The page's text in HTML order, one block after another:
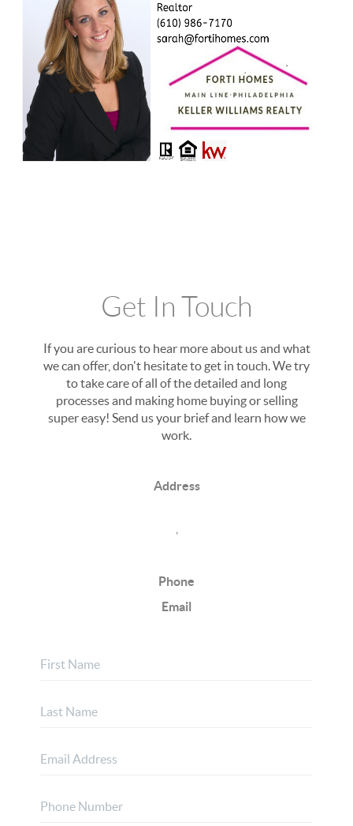
Get In Touch
If you are curious to hear more about us and what
we can offer, don't hesitate to get in touch. We try
to take care of all of the detailed and long
processes and making home buying or selling
super easy! Send us your brief and learn how we
work.
Address
Phone
Email